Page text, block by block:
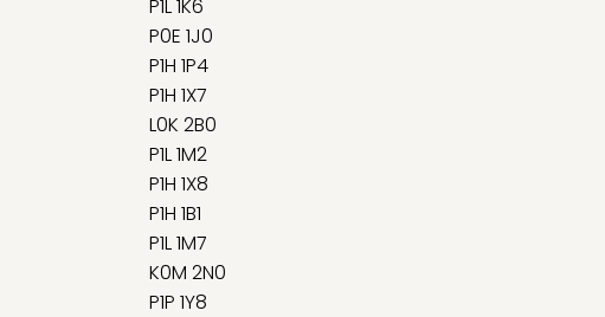
P1L 1K6
P0E 1J0
P1H 1P4
P1H 1X7
L0K 2B0
P1L 1M2
P1H 1X8
P1H 1B1
P1L 1M7
K0M 2N0
P1P 1Y8